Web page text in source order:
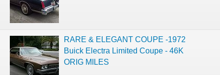
RARE & ELEGANT COUPE -1972
Buick Electra Limited Coupe - 46K
ORIG MILES